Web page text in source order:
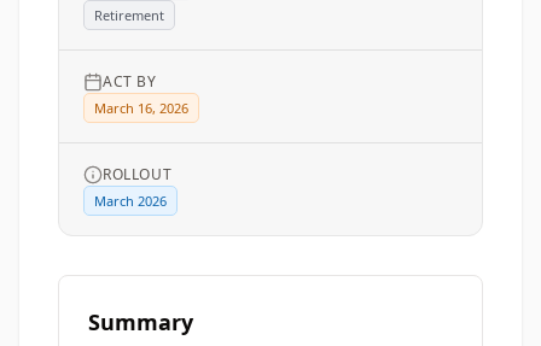
Retirement
ACT BY
March 16, 2026
ROLLOUT
March 2026
Summary